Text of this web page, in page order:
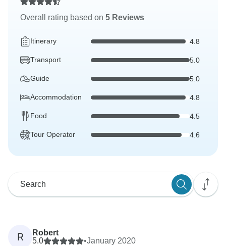
Overall rating based on 5 Reviews
Itinerary 4.8
Transport 5.0
Guide 5.0
Accommodation 4.8
Food 4.5
Tour Operator 4.6
R
Robert
5.0
•January 2020